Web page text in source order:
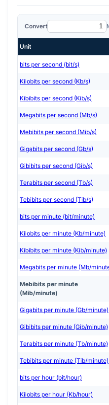
Convert
Unit
bits per second (bit/s)
Kilobits per second (Kb/s)
Kibibits per second (Kib/s)
Megabits per second (Mb/s)
Mebibits per second (Mib/s)
Gigabits per second (Gb/s)
Gibibits per second (Gib/s)
Terabits per second (Tb/s)
Tebibits per second (Tib/s)
bits per minute (bit/minute)
Kilobits per minute (Kb/minute)
Kibibits per minute (Kib/minute)
Megabits per minute (Mb/
Mebibits per minute
(Mib/minute)
Gigabits per minute (Gb/minute)
Gibibits per minute (Gib/minute)
Terabits per minute (Tb/minute)
Tebibits per minute (Tib/minute)
bits per hour (bit/hour)
Kilobits per hour (Kb/hour)